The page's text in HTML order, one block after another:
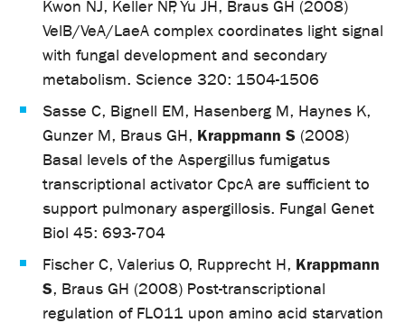
Kwon NJ, Keller NP, Yu JH, Braus GH (2008)
VelB/VeA/LaeA complex coordinates light signal
with fungal development and secondary
metabolism. Science 320: 1504-1506
Sasse C, Bignell EM, Hasenberg M, Haynes K,
Gunzer M, Braus GH, Krappmann S (2008)
Basal levels of the Aspergillus fumigatus
transcriptional activator CpcA are sufficient to
support pulmonary aspergillosis. Fungal Genet
Biol 45: 693-704
Fischer C, Valerius O, Rupprecht H, Krappmann
S, Braus GH (2008) Post-transcriptional
regulation of FLO11 upon amino acid starvation